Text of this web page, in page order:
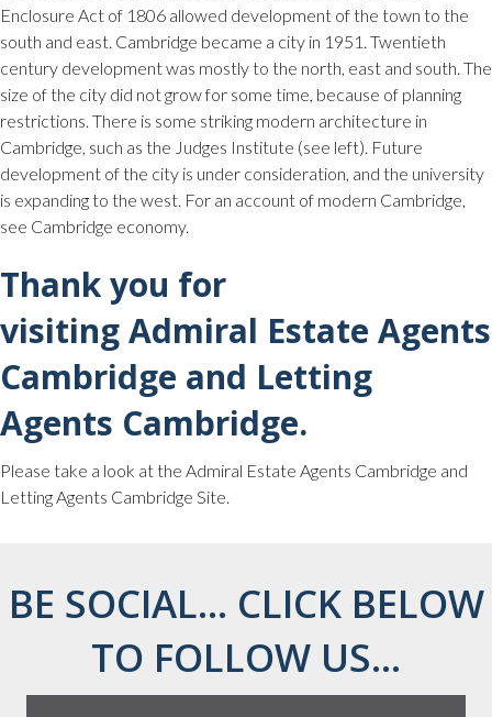
Enclosure Act of 1806 allowed development of the town to the
south and east. Cambridge became a city in 1951. Twentieth
century development was mostly to the north, east and south. The
size of the city did not grow for some time, because of planning
restrictions. There is some striking modern architecture in
Cambridge, such as the Judges Institute (see left). Future
development of the city is under consideration, and the university
is expanding to the west. For an account of modern Cambridge,
see Cambridge economy.
Thank you for
visiting Admiral Estate Agents
Cambridge and Letting
Agents Cambridge.
Please take a look at the Admiral Estate Agents Cambridge and
Letting Agents Cambridge Site.
BE SOCIAL... CLICK BELOW
TO FOLLOW US...